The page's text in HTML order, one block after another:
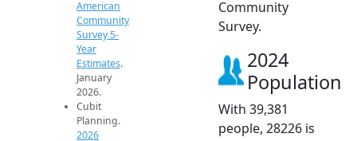
American
Community
Survey 5-
Year
Estimates.
January
2026.
Cubit
Planning.
2026
Community
Survey.
2024
Population
With 39,381
people, 28226 is